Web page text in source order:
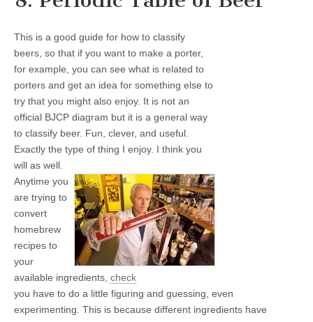
This is a good guide for how to classify
beers, so that if you want to make a porter,
for example, you can see what is related to
porters and get an idea for something else to
try that you might also enjoy. It is not an
official BJCP diagram but it is a general way
to classify beer. Fun, clever, and useful.
Exactly the type of thing I enjoy. I think you
will as well.
Anytime you
are trying to
convert
homebrew
recipes to
your
available ingredients, check
you have to do a little figuring and guessing, even
experimenting. This is because different ingredients have